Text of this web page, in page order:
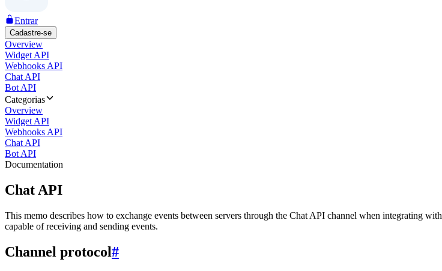
Entrar
Cadastre-se
Overview
Widget API
Webhooks API
Chat API
Bot API
Categorias
Overview
Widget API
Webhooks API
Chat API
Bot API
Documentation
Chat API
This memo describes how to exchange events between servers through the Chat API channel when integrating with
capable of receiving and sending events.
Channel protocol#